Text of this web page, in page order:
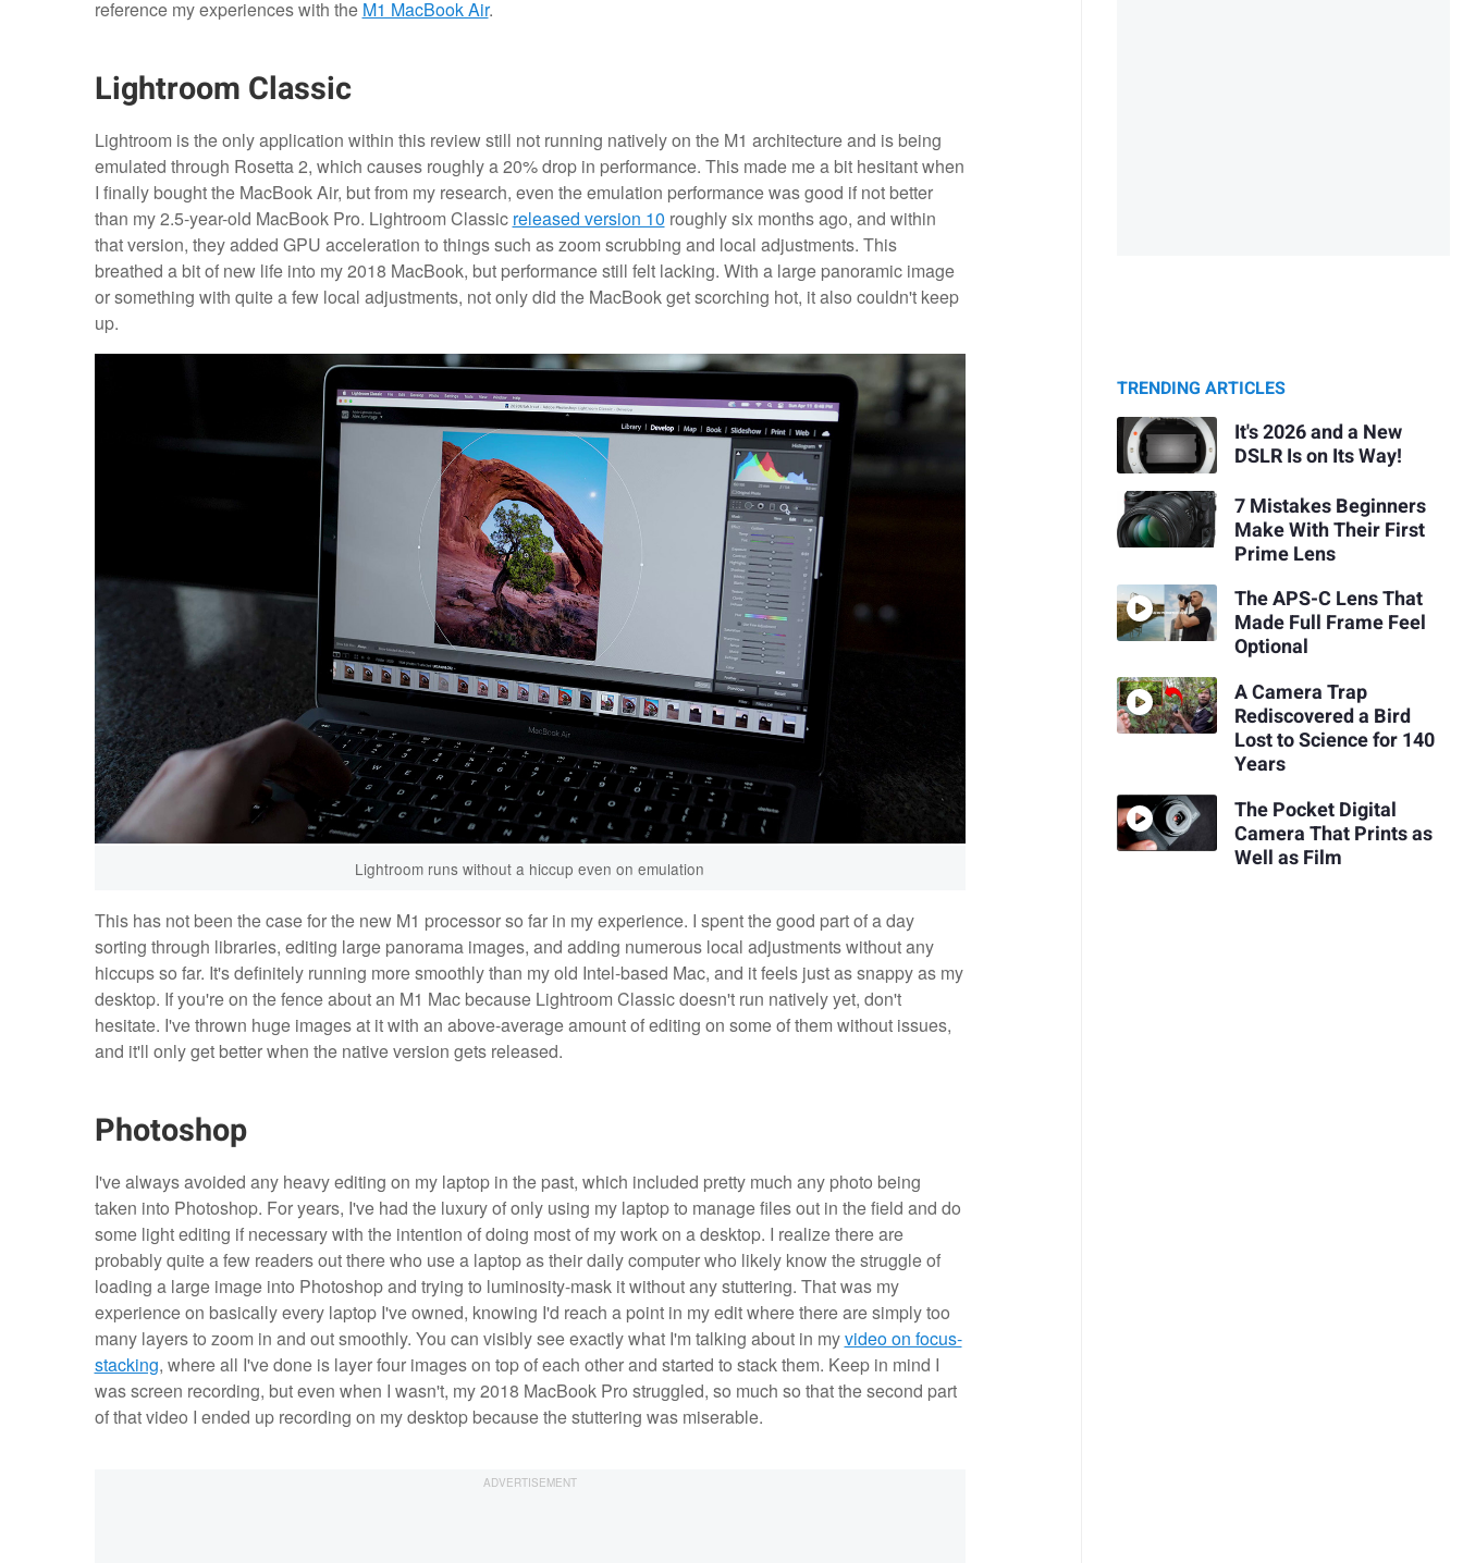
reference my experiences with the M1 MacBook Air.
Lightroom Classic
Lightroom is the only application within this review still not running natively on the M1 architecture and is being
emulated through Rosetta 2, which causes roughly a 20% drop in performance. This made me a bit hesitant when
I finally bought the MacBook Air, but from my research, even the emulation performance was good if not better
than my 2.5-year-old MacBook Pro. Lightroom Classic released version 10 roughly six months ago, and within
that version, they added GPU acceleration to things such as zoom scrubbing and local adjustments. This
breathed a bit of new life into my 2018 MacBook, but performance still felt lacking. With a large panoramic image
or something with quite a few local adjustments, not only did the MacBook get scorching hot, it also couldn't keep
up.
Lightroom runs without a hiccup even on emulation
This has not been the case for the new M1 processor so far in my experience. I spent the good part of a day
sorting through libraries, editing large panorama images, and adding numerous local adjustments without any
hiccups so far. It's definitely running more smoothly than my old Intel-based Mac, and it feels just as snappy as my
desktop. If you're on the fence about an M1 Mac because Lightroom Classic doesn't run natively yet, don't
hesitate. I've thrown huge images at it with an above-average amount of editing on some of them without issues,
and it'll only get better when the native version gets released.
Photoshop
I've always avoided any heavy editing on my laptop in the past, which included pretty much any photo being
taken into Photoshop. For years, I've had the luxury of only using my laptop to manage files out in the field and do
some light editing if necessary with the intention of doing most of my work on a desktop. I realize there are
probably quite a few readers out there who use a laptop as their daily computer who likely know the struggle of
loading a large image into Photoshop and trying to luminosity-mask it without any stuttering. That was my
experience on basically every laptop I've owned, knowing I'd reach a point in my edit where there are simply too
many layers to zoom in and out smoothly. You can visibly see exactly what I'm talking about in myvideo on focus-
stacking, where all I've done is layer four images on top of each other and started to stack them. Keep in mind I
was screen recording, but even when I wasn't, my 2018 MacBook Pro struggled, so much so that the second part
of that video I ended up recording on my desktop because the stuttering was miserable.
TRENDING ARTICLES
It's 2026 and a New
DSLR Is on Its Way!
7 Mistakes Beginners
Make With Their First
Prime Lens
The APS-C Lens That
Made Full Frame Feel
Optional
A Camera Trap
Rediscovered a Bird
Lost to Science for 140
Years
The Pocket Digital
Camera That Prints as
Well as Film